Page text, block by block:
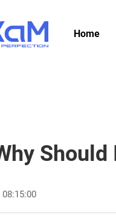
Home
08:15:00